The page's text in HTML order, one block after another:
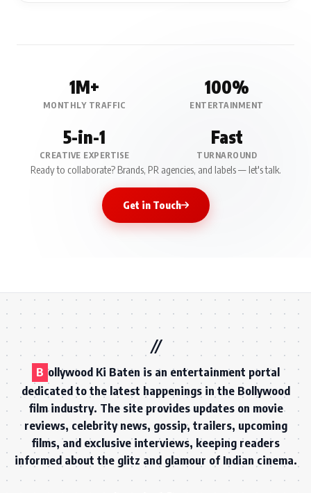
1M+
MONTHLY TRAFFIC
100%
ENTERTAINMENT
5-in-1
CREATIVE EXPERTISE
Fast
TURNAROUND
Ready to collaborate? Brands, PR agencies, and labels — let's talk.
Get in Touch
B ollywood Ki Baten is an entertainment portal
dedicated to the latest happenings in the Bollywood
film industry. The site provides updates on movie
reviews, celebrity news, gossip, trailers, upcoming
films, and exclusive interviews, keeping readers
informed about the glitz and glamour of Indian cinema.